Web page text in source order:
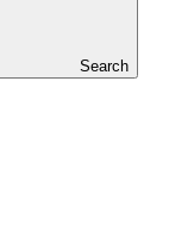
Search